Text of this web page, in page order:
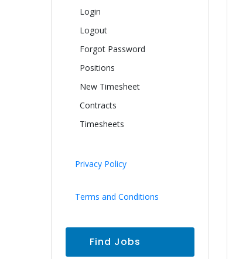
Login
Logout
Forgot Password
Positions
New Timesheet
Contracts
Timesheets
Privacy Policy
Terms and Conditions
Find Jobs